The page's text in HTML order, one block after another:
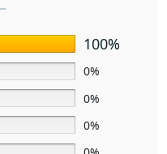
100%
0%
0%
0%